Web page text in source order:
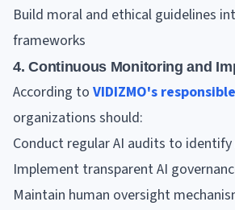
Build moral and ethical guidelines
frameworks
4. Continuous Monitoring and
According to VIDIZMO's
organizations should:
Conduct regular AI audits to identify
Implement transparent AI
Maintain human oversight